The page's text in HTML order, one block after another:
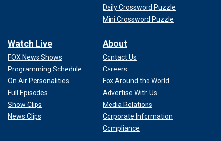
Daily Crossword Puzzle
Mini Crossword Puzzle
Watch Live
FOX News Shows
Programming Schedule
On Air Personalities
Full Episodes
Show Clips
News Clips
About
Contact Us
Careers
Fox Around the World
Advertise With Us
Media Relations
Corporate Information
Compliance